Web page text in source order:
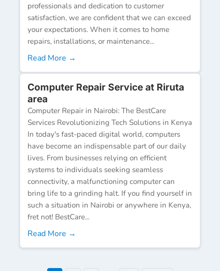
professionals and dedication to customer
satisfaction, we are confident that we can exceed
your expectations. When it comes to home
repairs, installations, or maintenance...
Read More →
Computer Repair Service at Riruta
area
Computer Repair in Nairobi: The BestCare
Services Revolutionizing Tech Solutions in Kenya
In today's fast-paced digital world, computers
have become an indispensable part of our daily
lives. From businesses relying on efficient
systems to individuals seeking seamless
connectivity, a malfunctioning computer can
bring life to a grinding halt. If you find yourself in
such a situation in Nairobi or anywhere in Kenya,
fret not! BestCare...
Read More →